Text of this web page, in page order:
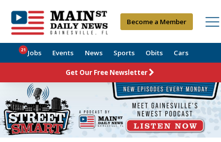
Become a Member
Jobs
21 Events News Sports Obits Cars
Get Our Free Newsletter